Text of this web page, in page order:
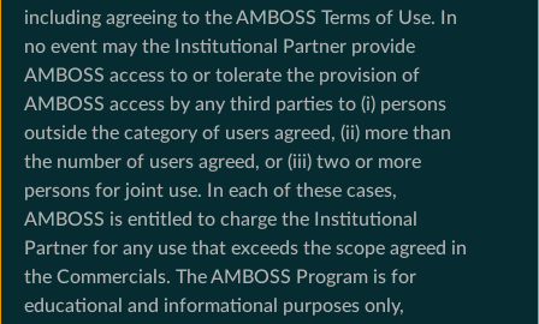
including agreeing to the AMBOSS Terms of Use. In
no event may the Institutional Partner provide
AMBOSS access to or tolerate the provision of
AMBOSS access by any third parties to (i) persons
outside the category of users agreed, (ii) more than
the number of users agreed, or (iii) two or more
persons for joint use. In each of these cases,
AMBOSS is entitled to charge the Institutional
Partner for any use that exceeds the scope agreed in
the Commercials. The AMBOSS Program is for
educational and informational purposes only,